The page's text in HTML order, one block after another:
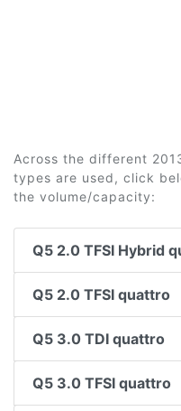
Across the different
types are used, click
the volume/capacity:
Q5 2.0 TFSI Hybrid
Q5 2.0 TFSI quattro
Q5 3.0 TDI quattro
Q5 3.0 TFSI quattro